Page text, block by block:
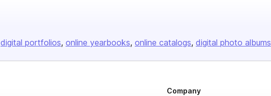
digital portfolios online yearbooks online catalogs digital photo albums
Company